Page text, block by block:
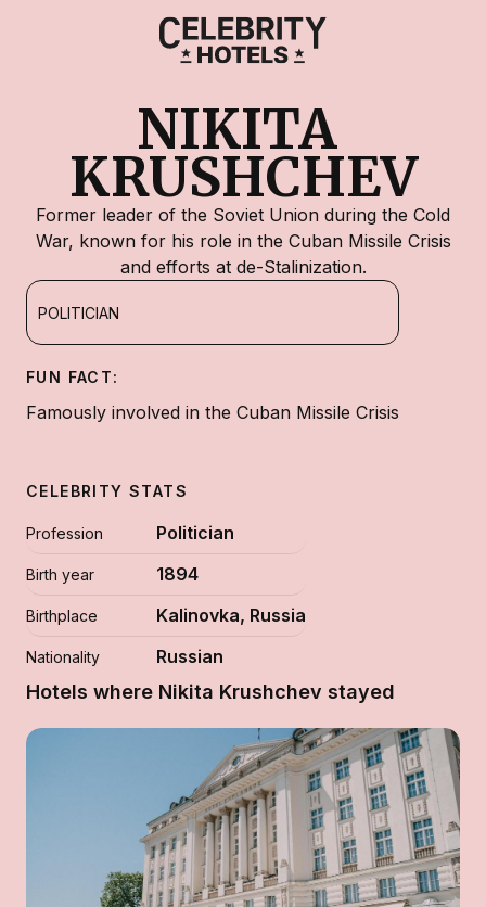
NIKITA
KRUSHCHEV
Former leader of the Soviet Union during the Cold
War, known for his role in the Cuban Missile Crisis
and efforts at de-Stalinization.
POLITICIAN
FUN FACT:
Famously involved in the Cuban Missile Crisis
CELEBRITY STATS
Profession Politician
Birth year 1894
Birthplace Kalinovka, Russia
Nationality Russian
Hotels where Nikita Krushchev stayed